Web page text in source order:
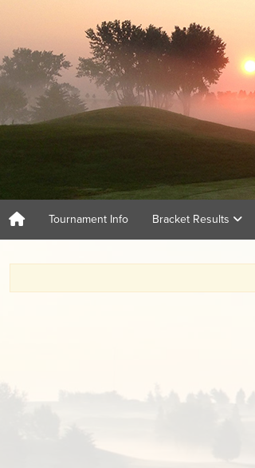
Tournament Info Bracket Results